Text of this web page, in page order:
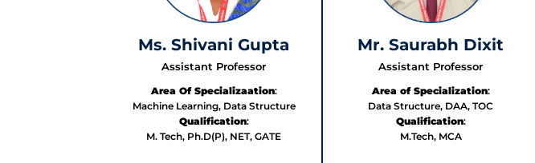
Ms. Shivani Gupta
Assistant Professor
Area Of Specializaation:
Machine Learning, Data Structure
Qualification:
M. Tech, Ph.D(P), NET, GATE
Mr. Saurabh Dixit
Assistant Professor
Area of Specialization:
Data Structure, DAA, TOC
Qualification:
M.Tech, MCA